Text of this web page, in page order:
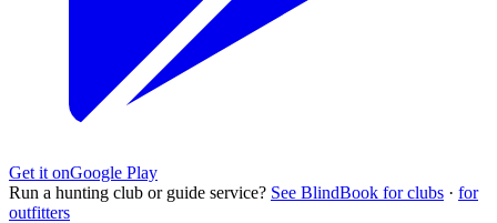
Get it onGoogle Play
Run a hunting club or guide service? See BlindBook for clubs · for
outfitters